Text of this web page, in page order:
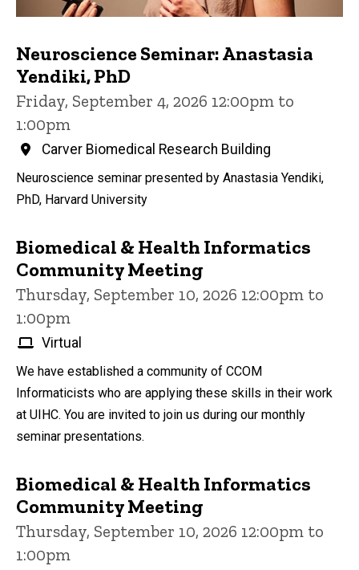
Neuroscience Seminar: Anastasia
Yendiki, PhD
Friday, September 4, 2026 12:00pm to
1:00pm
Carver Biomedical Research Building
Neuroscience seminar presented by Anastasia Yendiki,
PhD, Harvard University
Biomedical & Health Informatics
Community Meeting
Thursday, September 10, 2026 12:00pm to
1:00pm
Virtual
We have established a community of CCOM
Informaticists who are applying these skills in their work
at UIHC. You are invited to join us during our monthly
seminar presentations.
Biomedical & Health Informatics
Community Meeting
Thursday, September 10, 2026 12:00pm to
1:00pm